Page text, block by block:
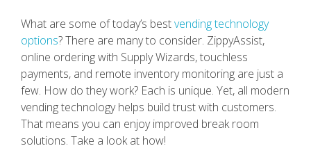
What are some of today’s bestvending technology
options? There are many to consider. ZippyAssist,
online ordering with Supply Wizards, touchless
payments, and remote inventory monitoring are just a
few. How do they work? Each is unique. Yet, all modern
vending technology helps build trust with customers.
That means you can enjoy improved break room
solutions. Take a look at how!